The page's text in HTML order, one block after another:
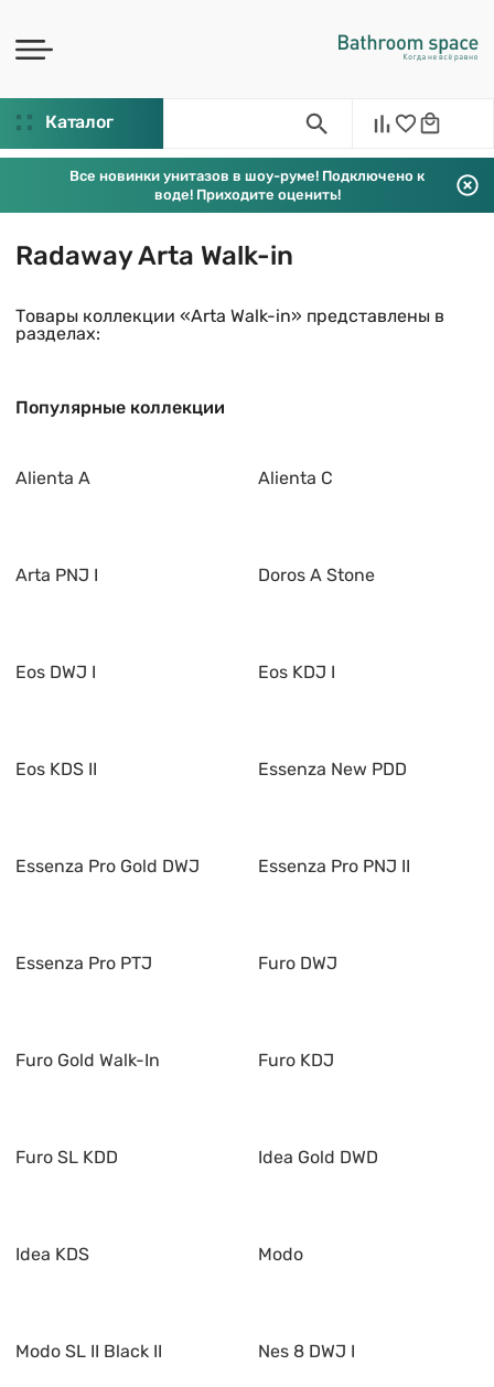
Каталог
Все новинки унитазов в шоу-руме! Подключено к
воде! Приходите оценить!
Radaway Arta Walk-in
Товары коллекции «Arta Walk-in» представлены в
разделах:
Популярные коллекции
Alienta A Alienta C
Arta PNJ I Doros A Stone
Eos DWJ I Eos KDJ I
Eos KDS II Essenza New PDD
Essenza Pro Gold DWJ Essenza Pro PNJ II
Essenza Pro PTJ Furo DWJ
Furo Gold Walk-In Furo KDJ
Furo SL KDD Idea Gold DWD
Idea KDS Modo
Modo SL II Black II Nes 8 DWJ I